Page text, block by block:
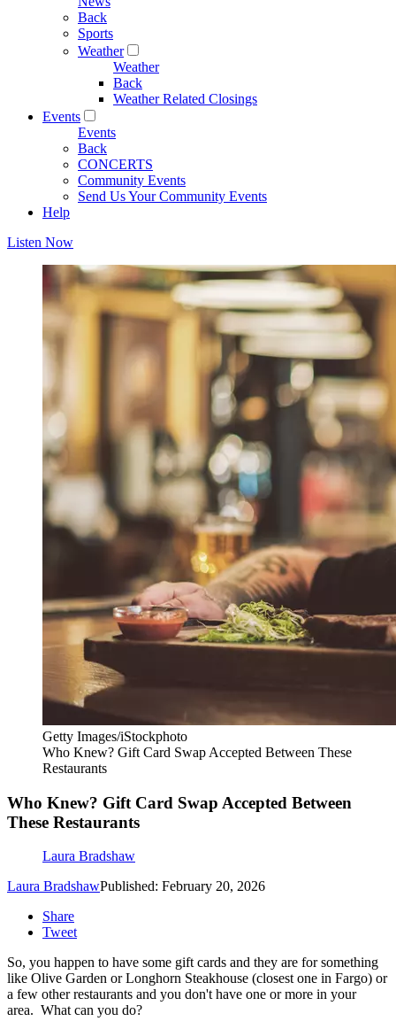
Back
Sports
Weather
Weather
Back
Weather Related Closings
Events
Events
Back
CONCERTS
Community Events
Send Us Your Community Events
Help
Listen Now
Getty Images/iStockphoto
Who Knew? Gift Card Swap Accepted Between These
Restaurants
Who Knew? Gift Card Swap Accepted Between
These Restaurants
Laura Bradshaw
Laura BradshawPublished: February 20, 2026
Share
Tweet
So, you happen to have some gift cards and they are for something
like Olive Garden or Longhorn Steakhouse (closest one in Fargo) or
a few other restaurants and you don't have one or more in your
area. What can you do?